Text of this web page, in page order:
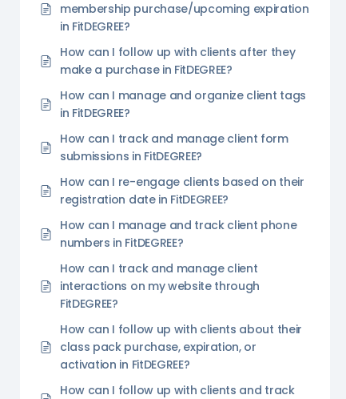
membership purchase/upcoming expiration
in FitDEGREE?
How can I follow up with clients after they
make a purchase in FitDEGREE?
How can I manage and organize client tags
in FitDEGREE?
How can I track and manage client form
submissions in FitDEGREE?
How can I re-engage clients based on their
registration date in FitDEGREE?
How can I manage and track client phone
numbers in FitDEGREE?
How can I track and manage client
interactions on my website through
FitDEGREE?
How can I follow up with clients about their
class pack purchase, expiration, or
activation in FitDEGREE?
How can I follow up with clients and track